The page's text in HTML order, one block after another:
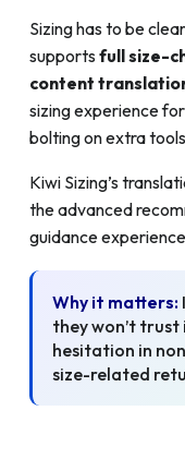
Sizing has to be
supports full size-
content
sizing experience
bolting on extra
Kiwi Sizing’s
the advanced
guidance
Why it matters:
they won’t trust
hesitation in
size-related